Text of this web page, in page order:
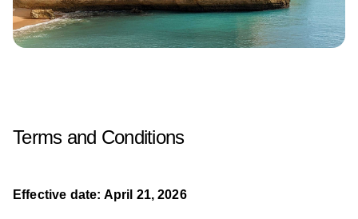
Terms and Conditions
Effective date: April 21, 2026